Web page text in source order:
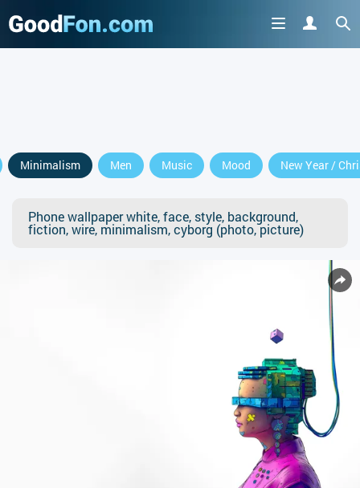
Minimalism Men Music Mood New Year /
Phone wallpaper white, face, style, background,
fiction, wire, minimalism, cyborg (photo, picture)